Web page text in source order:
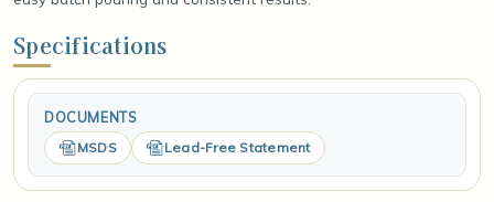
Specifications
DOCUMENTS
MSDS Lead-Free Statement